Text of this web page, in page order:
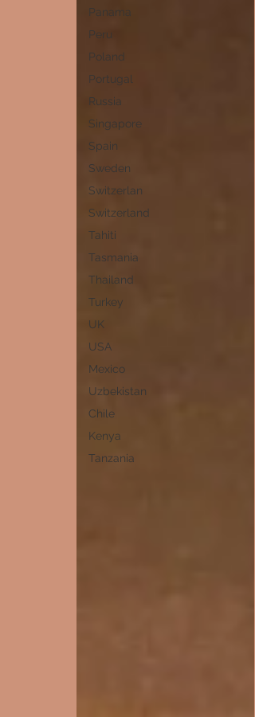
Panama
Peru
Poland
Portugal
Russia
Singapore
Spain
Sweden
Switzerlan
Switzerland
Tahiti
Tasmania
Thailand
Turkey
UK
USA
Mexico
Uzbekistan
Chile
Kenya
Tanzania